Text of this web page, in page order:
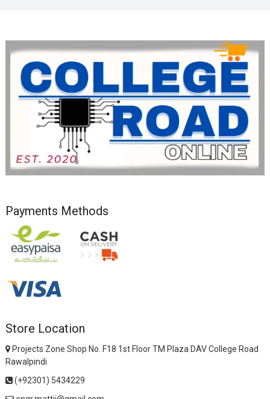
Payments Methods
Store Location
Projects Zone Shop No. F18 1st Floor TM Plaza DAV College Road
Rawalpindi
(+92301) 5434229